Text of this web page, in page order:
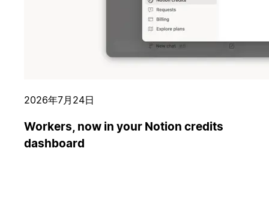
2026年7月24日
Workers, now in your Notion credits
dashboard